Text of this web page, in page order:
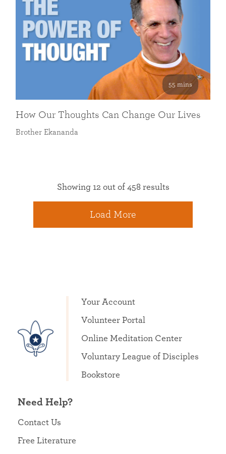
55 mins
How Our Thoughts Can Change Our Lives
Brother Ekananda
Showing 12 out of 458 results
Load More
Your Account
Volunteer Portal
Online Meditation Center
Voluntary League of Disciples
Bookstore
Need Help?
Contact Us
Free Literature